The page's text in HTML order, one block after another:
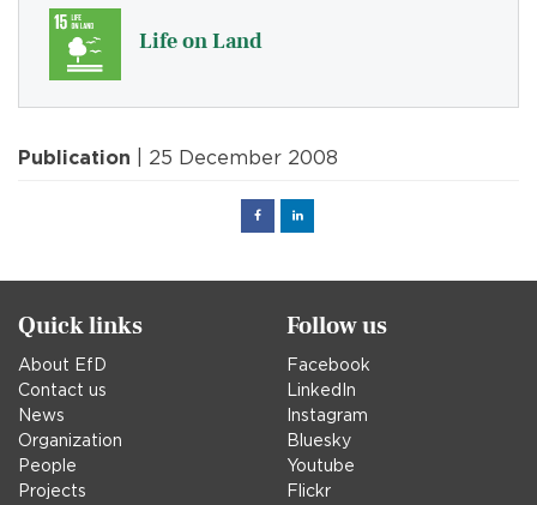
Life on Land
Publication | 25 December 2008
FacebookLinked
Quick links
About EfD
Contact us
News
Organization
People
Projects
Follow us
Facebook
LinkedIn
Instagram
Bluesky
Youtube
Flickr